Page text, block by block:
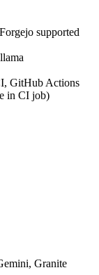
supported
GitHub Actions
in CI job)
Granite